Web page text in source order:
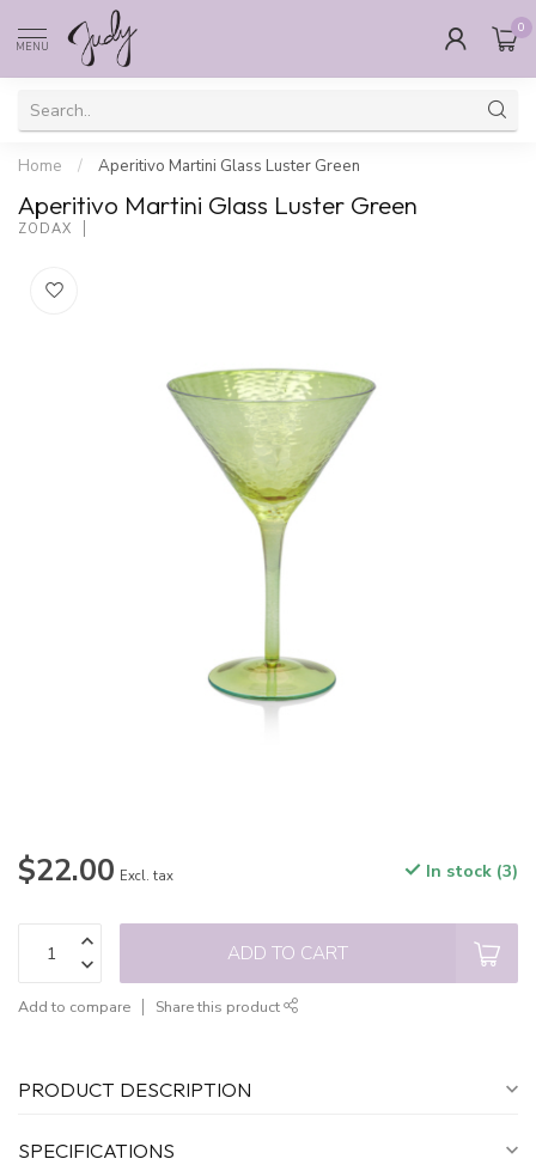
MENU
0
Home / Aperitivo Martini Glass Luster Green
Aperitivo Martini Glass Luster Green
ZODAX
$22.00 Excl. tax In stock (3)
ADD TO CART
Add to compare Share this product
PRODUCT DESCRIPTION
SPECIFICATIONS